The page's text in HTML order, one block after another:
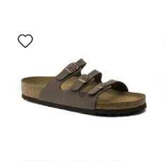
with
swatch
will
update
the